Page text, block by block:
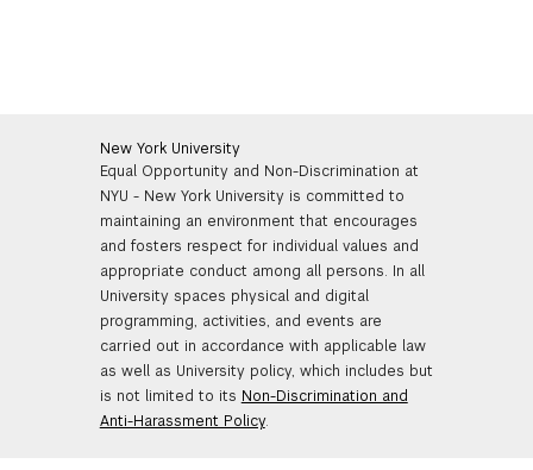
New York University
Equal Opportunity and Non-Discrimination at
NYU - New York University is committed to
maintaining an environment that encourages
and fosters respect for individual values and
appropriate conduct among all persons. In all
University spaces physical and digital
programming, activities, and events are
carried out in accordance with applicable law
as well as University policy, which includes but
is not limited to its Non-Discrimination and
Anti-Harassment Policy.